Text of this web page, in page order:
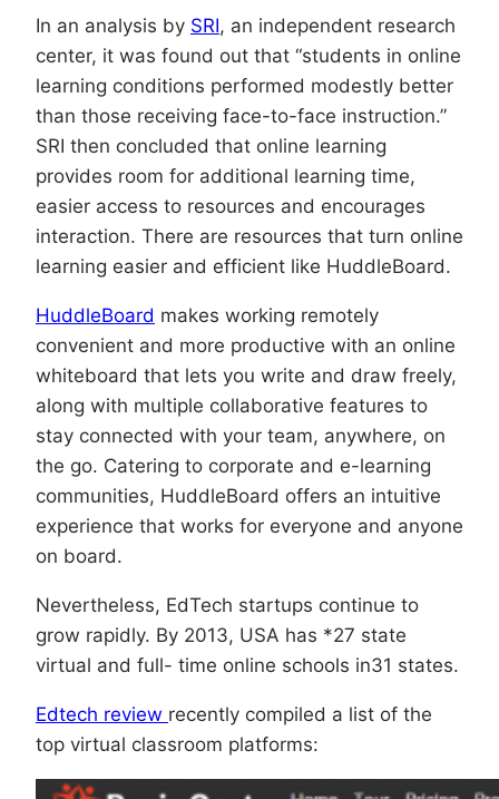
In an analysis by SRI, an independent research
center, it was found out that “students in online
learning conditions performed modestly better
than those receiving face-to-face instruction.”
SRI then concluded that online learning
provides room for additional learning time,
easier access to resources and encourages
interaction. There are resources that turn online
learning easier and efficient like HuddleBoard.
HuddleBoard makes working remotely
convenient and more productive with an online
whiteboard that lets you write and draw freely,
along with multiple collaborative features to
stay connected with your team, anywhere, on
the go. Catering to corporate and e-learning
communities, HuddleBoard offers an intuitive
experience that works for everyone and anyone
on board.
Nevertheless, EdTech startups continue to
grow rapidly. By 2013, USA has *27 state
virtual and full- time online schools in31 states.
Edtech review recently compiled a list of the
top virtual classroom platforms: